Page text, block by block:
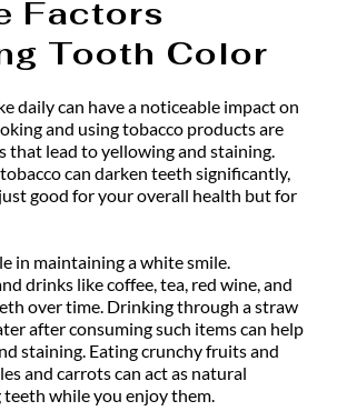
Factors
Tooth Color
daily can have a noticeable impact on
and using tobacco products are
that lead to yellowing and staining.
can darken teeth significantly,
good for your overall health but for
in maintaining a white smile.
drinks like coffee, tea, red wine, and
over time. Drinking through a straw
after consuming such items can help
staining. Eating crunchy fruits and
and carrots can act as natural
teeth while you enjoy them.